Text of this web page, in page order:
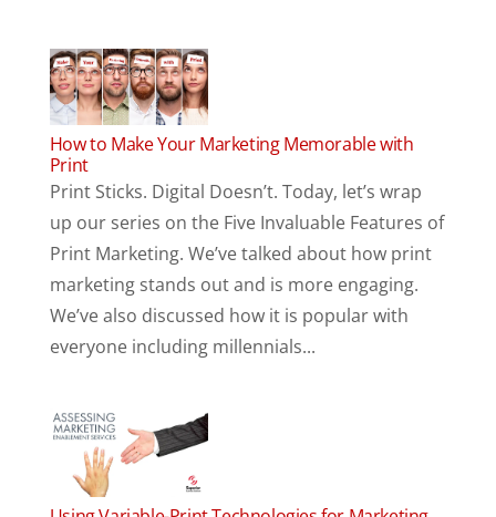
How to Make Your Marketing Memorable with
Print
Print Sticks. Digital Doesn’t. Today, let’s wrap
up our series on the Five Invaluable Features of
Print Marketing. We’ve talked about how print
marketing stands out and is more engaging.
We’ve also discussed how it is popular with
everyone including millennials...